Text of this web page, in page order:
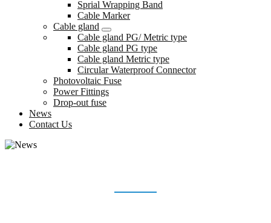
Sprial Wrapping Band
Cable Marker
Cable gland
Cable gland PG/ Metric type
Cable gland PG type
Cable gland Metric type
Circular Waterproof Connector
Photovoltaic Fuse
Power Fittings
Drop-out fuse
News
Contact Us